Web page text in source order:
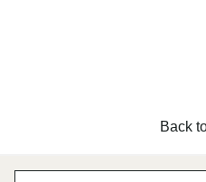
Back